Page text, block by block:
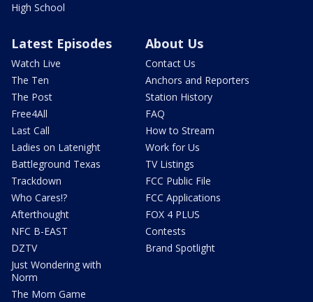
High School
Latest Episodes
Watch Live
The Ten
The Post
Free4All
Last Call
Ladies on Latenight
Battleground Texas
Trackdown
Who Cares!?
Afterthought
NFC B-EAST
DZTV
Just Wondering with
Norm
The Mom Game
About Us
Contact Us
Anchors and Reporters
Station History
FAQ
How to Stream
Work for Us
TV Listings
FCC Public File
FCC Applications
FOX 4 PLUS
Contests
Brand Spotlight